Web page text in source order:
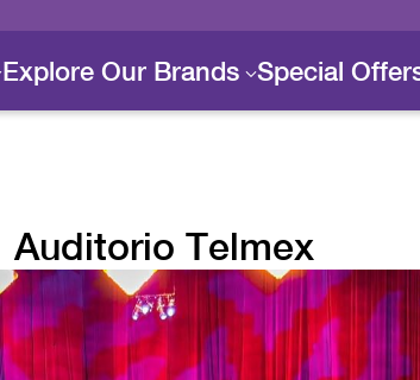
Explore Our Brands Special
Auditorio Telmex